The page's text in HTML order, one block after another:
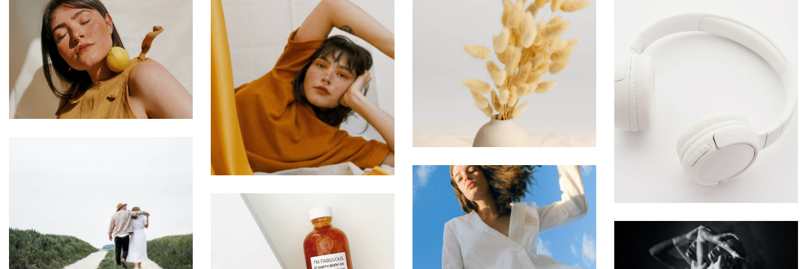
Templates & Patterns
Web Design
Cultural Approach
Web Design
Lines & Forms
Web Design
Statics & Motions
Color Scheme
Web Design
Marketing Tricks
Web Design
Web Design